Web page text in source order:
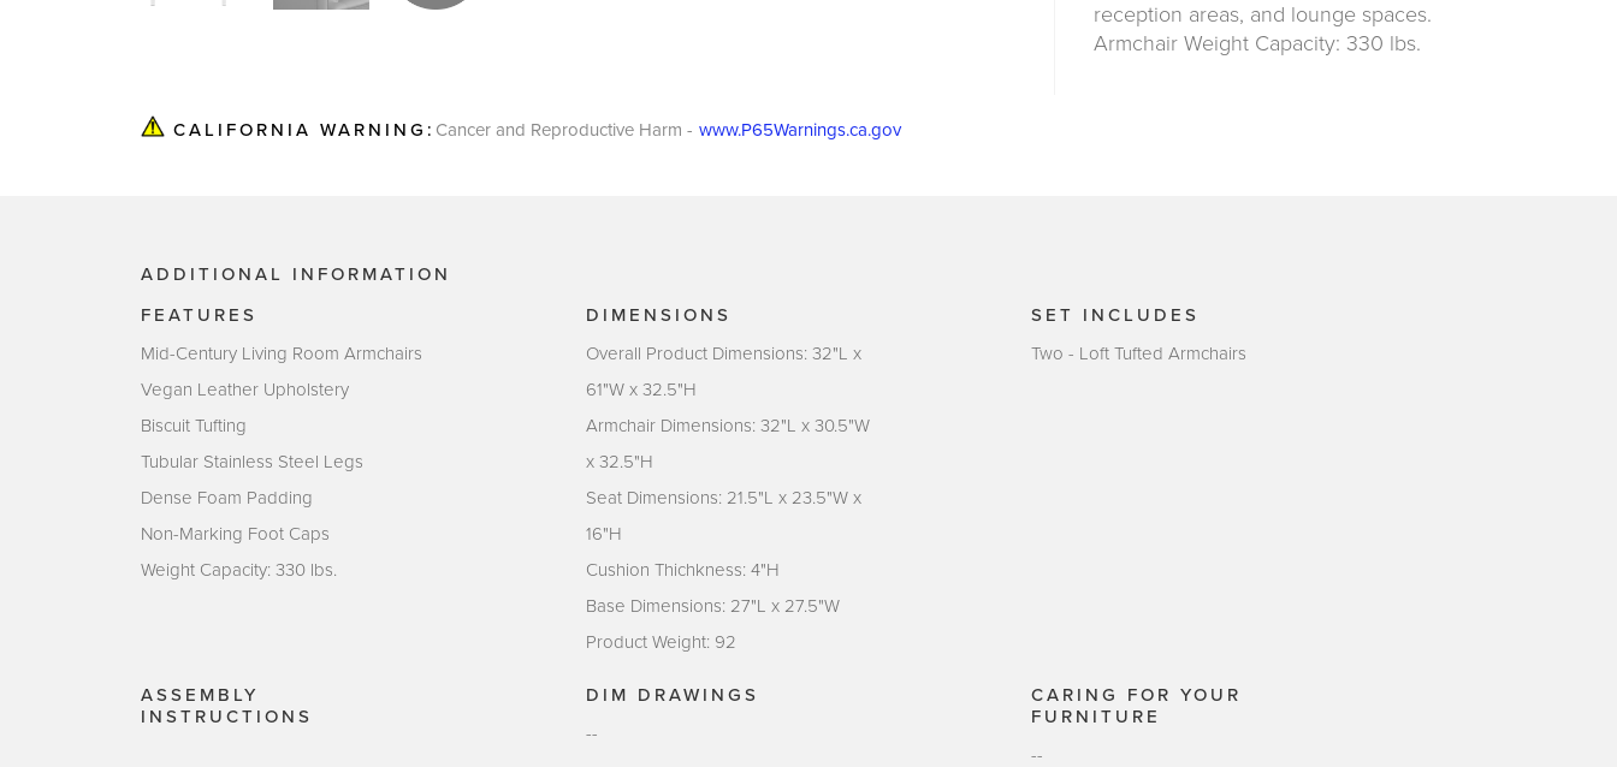
reception areas, and lounge spaces.
Armchair Weight Capacity: 330 lbs.
CALIFORNIA WARNING: Cancer and Reproductive Harm - www.P65Warnings.ca.gov
ADDITIONAL INFORMATION
FEATURES
Mid-Century Living Room Armchairs
Vegan Leather Upholstery
Biscuit Tufting
Tubular Stainless Steel Legs
Dense Foam Padding
Non-Marking Foot Caps
Weight Capacity: 330 lbs.
DIMENSIONS
Overall Product Dimensions: 32"L x
61"W x 32.5"H
Armchair Dimensions: 32"L x 30.5"W
x 32.5"H
Seat Dimensions: 21.5"L x 23.5"W x
16"H
Cushion Thichkness: 4"H
Base Dimensions: 27"L x 27.5"W
Product Weight: 92
SET INCLUDES
Two - Loft Tufted Armchairs
ASSEMBLY
INSTRUCTIONS
DIM DRAWINGS
--
CARING FOR YOUR
FURNITURE
--